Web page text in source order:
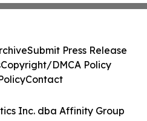
Inc. dba Affinity Group
Submit Press Release
Copyright/DMCA Policy
Contact